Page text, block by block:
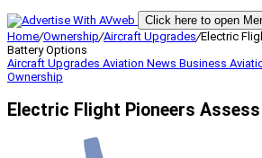
Click here to open
Home/Ownership/Aircraft Upgrades/Electric
Battery Options
Aircraft Upgrades Aviation News Business
Ownership
Electric Flight Pioneers